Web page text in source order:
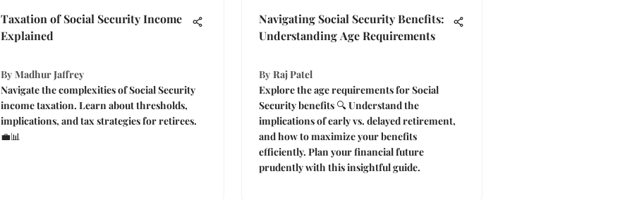
Taxation of Social Security Income
Explained
By Madhur Jaffrey
Navigate the complexities of Social Security
income taxation. Learn about thresholds,
implications, and tax strategies for retirees.
💼📊
Navigating Social Security Benefits:
Understanding Age Requirements
By Raj Patel
Explore the age requirements for Social
Security benefits 🔍 Understand the
implications of early vs. delayed retirement,
and how to maximize your benefits
efficiently. Plan your financial future
prudently with this insightful guide.